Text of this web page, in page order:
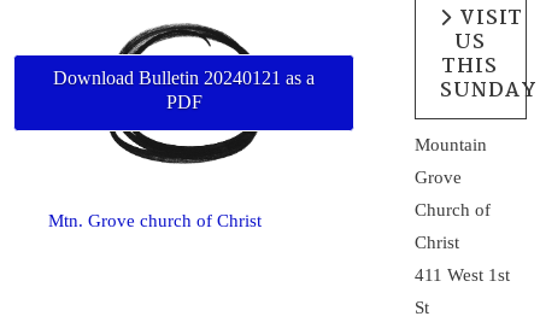
Download Bulletin 20240121 as a
PDF
Mtn. Grove church of Christ
VISIT
US
THIS
SUNDAY
Mountain
Grove
Church of
Christ
411 West 1st
St